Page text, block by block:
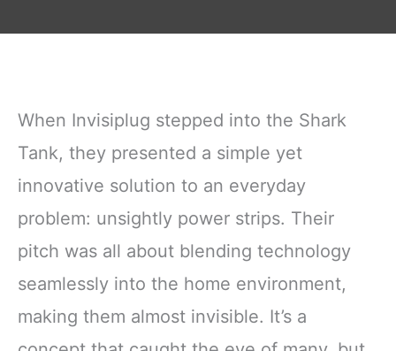
When Invisiplug stepped into the Shark
Tank, they presented a simple yet
innovative solution to an everyday
problem: unsightly power strips. Their
pitch was all about blending technology
seamlessly into the home environment,
making them almost invisible. It’s a